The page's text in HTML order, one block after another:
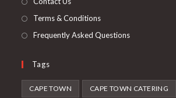
Terms & Conditions
Frequently Asked Questions
Tags
CAPE TOWN CAPE TOWN CATERING